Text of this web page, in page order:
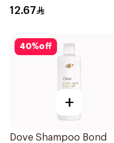
Shampoo 200Ml
12.67
40%off
+
Dove Shampoo Bond